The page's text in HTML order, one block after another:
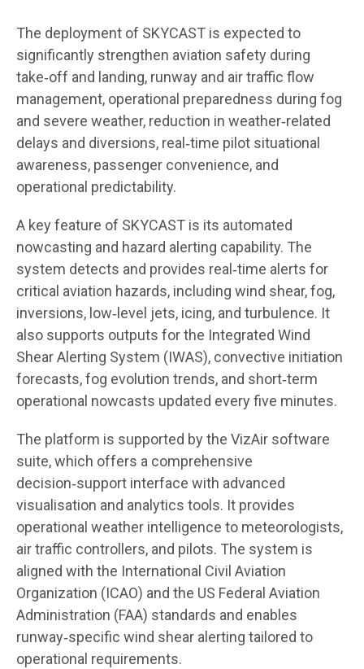
The deployment of SKYCAST is expected to
significantly strengthen aviation safety during
take‑off and landing, runway and air traffic flow
management, operational preparedness during fog
and severe weather, reduction in weather‑related
delays and diversions, real‑time pilot situational
awareness, passenger convenience, and
operational predictability.
A key feature of SKYCAST is its automated
nowcasting and hazard alerting capability. The
system detects and provides real‑time alerts for
critical aviation hazards, including wind shear, fog,
inversions, low‑level jets, icing, and turbulence. It
also supports outputs for the Integrated Wind
Shear Alerting System (IWAS), convective initiation
forecasts, fog evolution trends, and short‑term
operational nowcasts updated every five minutes.
The platform is supported by the VizAir software
suite, which offers a comprehensive
decision‑support interface with advanced
visualisation and analytics tools. It provides
operational weather intelligence to meteorologists,
air traffic controllers, and pilots. The system is
aligned with the International Civil Aviation
Organization (ICAO) and the US Federal Aviation
Administration (FAA) standards and enables
runway‑specific wind shear alerting tailored to
operational requirements.